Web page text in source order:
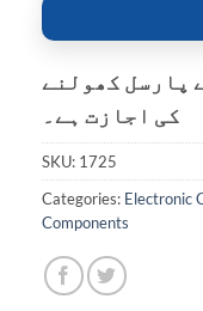
پارسل کھولنے
کی اجازت ہے۔
SKU: 1725
Categories: Electronic
Components